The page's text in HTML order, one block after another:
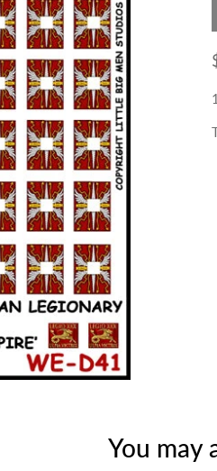
You may